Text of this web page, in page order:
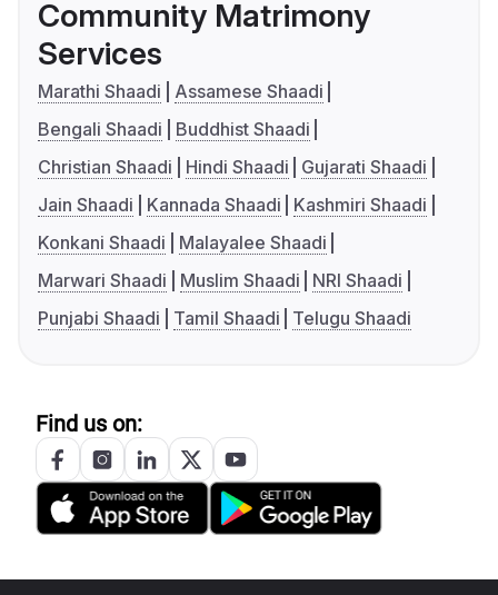
Community Matrimony
Services
Marathi Shaadi
Assamese Shaadi
Bengali Shaadi
Buddhist Shaadi
Christian Shaadi
Hindi Shaadi
Gujarati Shaadi
Jain Shaadi
Kannada Shaadi
Kashmiri Shaadi
Konkani Shaadi
Malayalee Shaadi
Marwari Shaadi
Muslim Shaadi
NRI Shaadi
Punjabi Shaadi
Tamil Shaadi Telugu Shaadi
Find us on: